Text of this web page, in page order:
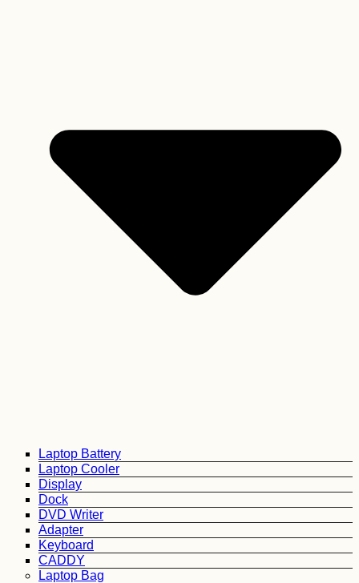
Laptop Battery
Laptop Cooler
Display
Dock
DVD Writer
Adapter
Keyboard
CADDY
Laptop Bag